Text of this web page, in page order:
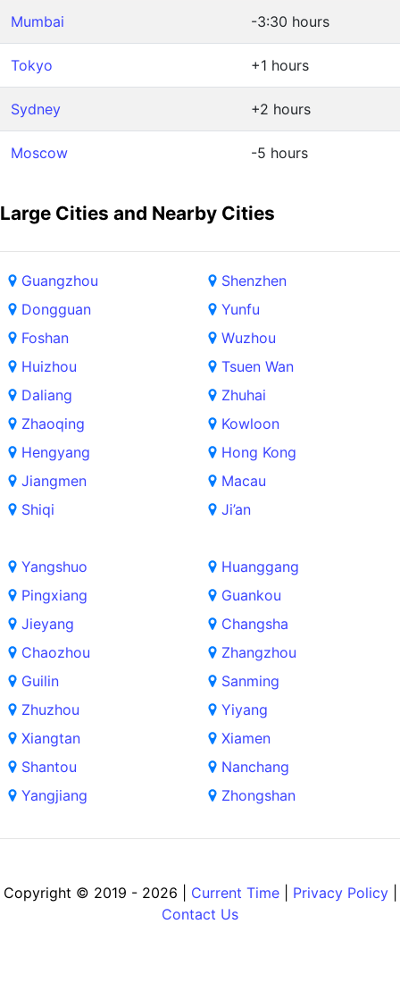
Mumbai -3:30 hours
Tokyo +1 hours
Sydney +2 hours
Moscow -5 hours
Large Cities and Nearby Cities
Guangzhou
Dongguan
Foshan
Huizhou
Daliang
Zhaoqing
Hengyang
Jiangmen
Shiqi
Shenzhen
Yunfu
Wuzhou
Tsuen Wan
Zhuhai
Kowloon
Hong Kong
Macau
Ji’an
Yangshuo
Pingxiang
Jieyang
Chaozhou
Guilin
Zhuzhou
Xiangtan
Shantou
Yangjiang
Huanggang
Guankou
Changsha
Zhangzhou
Sanming
Yiyang
Xiamen
Nanchang
Zhongshan
Copyright © 2019 - 2026 | Current Time| Privacy Policy|
Contact Us